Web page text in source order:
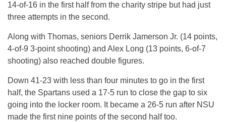
14-of-16 in the first half from the charity stripe but had just
three attempts in the second.
Along with Thomas, seniors Derrik Jamerson Jr. (14 points,
4-of-9 3-point shooting) and Alex Long (13 points, 6-of-7
shooting) also reached double figures.
Down 41-23 with less than four minutes to go in the first
half, the Spartans used a 17-5 run to close the gap to six
going into the locker room. It became a 26-5 run after NSU
made the first nine points of the second half too.